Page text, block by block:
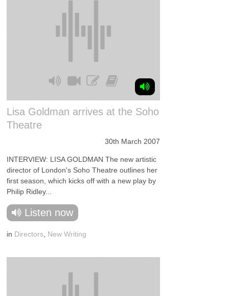
Lisa Goldman arrives at the Soho
Theatre
30th March 2007
INTERVIEW: LISA GOLDMAN The new artistic
director of London's Soho Theatre outlines her
first season, which kicks off with a new play by
Philip Ridley...
Listen now
in Directors New Writing